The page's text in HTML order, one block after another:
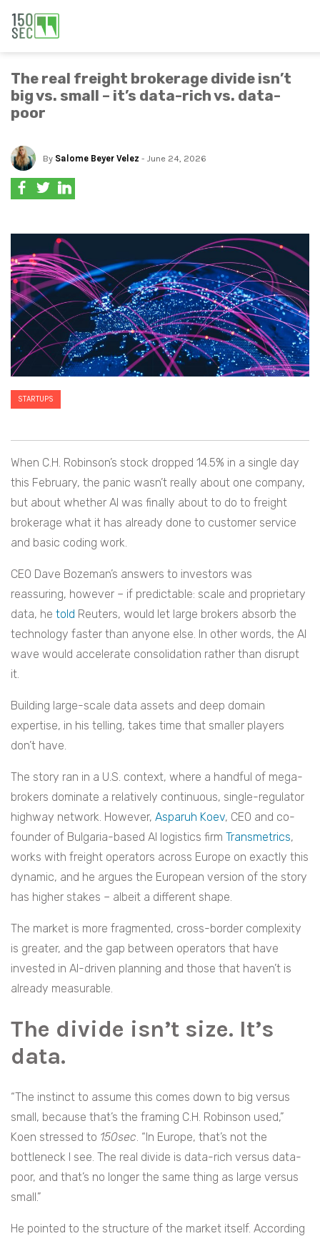
The real freight brokerage divide isn’t
big vs. small – it’s data-rich vs. data-
poor
By Salome Beyer Velez - June 24, 2026
STARTUPS
When C.H. Robinson’s stock dropped 14.5% in a single day
this February, the panic wasn’t really about one company,
but about whether AI was finally about to do to freight
brokerage what it has already done to customer service
and basic coding work.
CEO Dave Bozeman’s answers to investors was
reassuring, however – if predictable: scale and proprietary
data, he told Reuters, would let large brokers absorb the
technology faster than anyone else. In other words, the AI
wave would accelerate consolidation rather than disrupt
it.
Building large-scale data assets and deep domain
expertise, in his telling, takes time that smaller players
don’t have.
The story ran in a U.S. context, where a handful of mega-
brokers dominate a relatively continuous, single-regulator
highway network. However, Asparuh Koev, CEO and co-
founder of Bulgaria-based AI logistics firm Transmetrics,
works with freight operators across Europe on exactly this
dynamic, and he argues the European version of the story
has higher stakes – albeit a different shape.
The market is more fragmented, cross-border complexity
is greater, and the gap between operators that have
invested in AI-driven planning and those that haven’t is
already measurable.
The divide isn’t size. It’s
data.
“The instinct to assume this comes down to big versus
small, because that’s the framing C.H. Robinson used,”
Koen stressed to 150sec. “In Europe, that’s not the
bottleneck I see. The real divide is data-rich versus data-
poor, and that’s no longer the same thing as large versus
small.”
He pointed to the structure of the market itself. According